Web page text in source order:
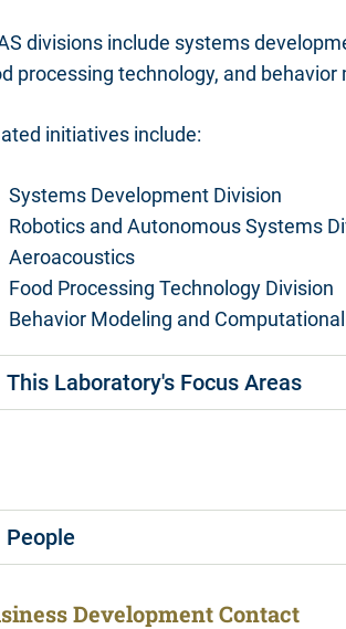
divisions include systems
processing technology, and
initiatives include:
Systems Development Division
Robotics and Autonomous Systems
Aeroacoustics
Food Processing Technology Division
Behavior Modeling and
This Laboratory's Focus Areas
People
Development Contact